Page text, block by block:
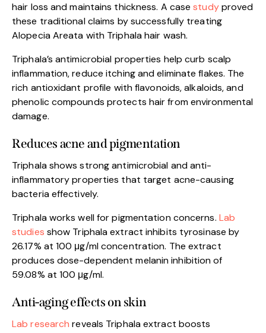
hair loss and maintains thickness. A casestudyproved
these traditional claims by successfully treating
Alopecia Areata with Triphala hair wash.
Triphala’s antimicrobial properties help curb scalp
inflammation, reduce itching and eliminate flakes. The
rich antioxidant profile with flavonoids, alkaloids, and
phenolic compounds protects hair from environmental
damage.
Reduces acne and pigmentation
Triphala shows strong antimicrobial and anti-
inflammatory properties that target acne-causing
bacteria effectively.
Triphala works well for pigmentation concerns. Lab
studies show Triphala extract inhibits tyrosinase by
26.17% at 100 μg/ml concentration. The extract
produces dose-dependent melanin inhibition of
59.08% at 100 μg/ml.
Anti-aging effects on skin
Lab research reveals Triphala extract boosts